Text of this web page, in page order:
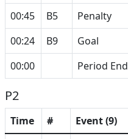
00:45
B5 Penalty
00:24
B9 Goal
00:00
Period End
P2
Time # Event (9)